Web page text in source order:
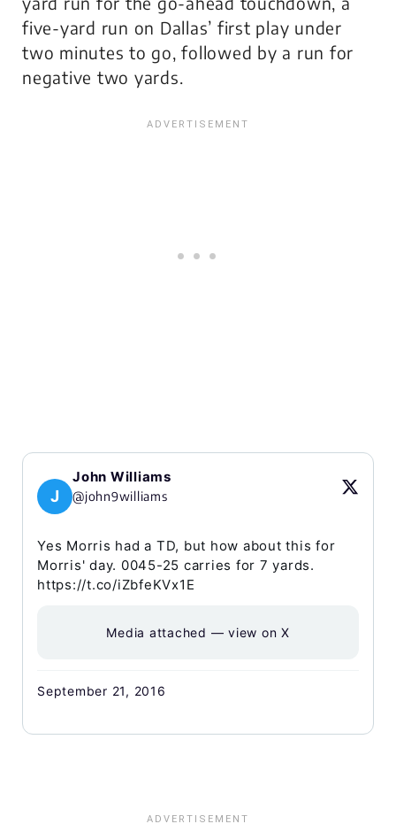
five-yard run on Dallas’ first play under
two minutes to go, followed by a run for
negative two yards.
J
John Williams
@john9williams
Yes Morris had a TD, but how about this for
Morris' day. 0045-25 carries for 7 yards.
https://t.co/iZbfeKVx1E
Media attached — view on X
September 21, 2016